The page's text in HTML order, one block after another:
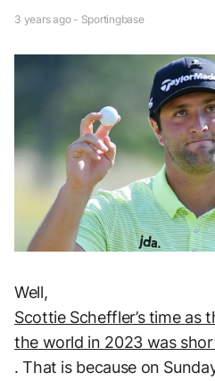
3 years ago - Sportingbase
Well,
Scottie Scheffler’s time as
the world in 2023 was
. That is because on